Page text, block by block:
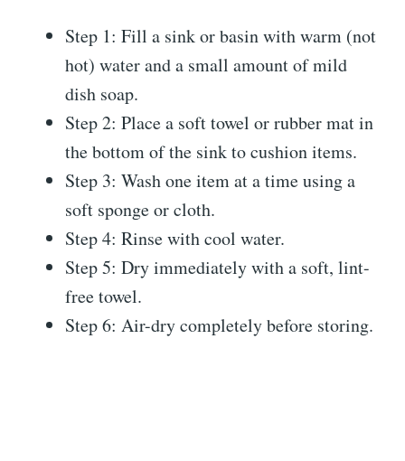
Step 1: Fill a sink or basin with warm (not
hot) water and a small amount of mild
dish soap.
Step 2: Place a soft towel or rubber mat in
the bottom of the sink to cushion items.
Step 3: Wash one item at a time using a
soft sponge or cloth.
Step 4: Rinse with cool water.
Step 5: Dry immediately with a soft, lint-
free towel.
Step 6: Air-dry completely before storing.